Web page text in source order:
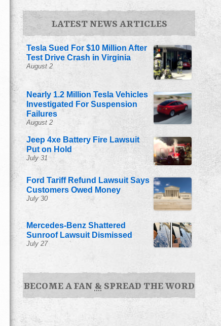
LATEST NEWS ARTICLES
Tesla Sued For $10 Million After
Test Drive Crash in Virginia
August 2
Nearly 1.2 Million Tesla Vehicles
Investigated For Suspension
Failures
August 2
Jeep 4xe Battery Fire Lawsuit
Put on Hold
July 31
Ford Tariff Refund Lawsuit Says
Customers Owed Money
July 30
Mercedes-Benz Shattered
Sunroof Lawsuit Dismissed
July 27
BECOME A FAN & SPREAD THE WORD